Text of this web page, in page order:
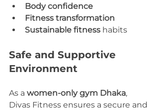
Body confidence
Fitness transformation
Sustainable fitness habits
Safe and Supportive
Environment
As a women-only gym Dhaka,
Divas Fitness ensures a secure and